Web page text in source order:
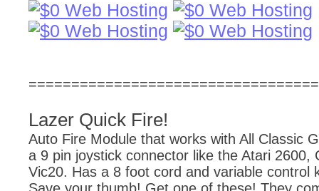
Lazer Quick Fire!
Auto Fire Module that works with All Classic
a 9 pin joystick connector like the Atari 2600,
Vic20. Has a 8 foot cord and variable control